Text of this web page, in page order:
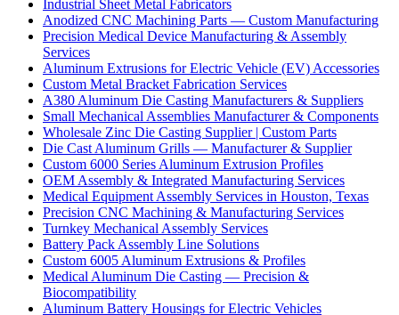
Industrial Sheet Metal Fabricators
Anodized CNC Machining Parts — Custom Manufacturing
Precision Medical Device Manufacturing & Assembly
Services
Aluminum Extrusions for Electric Vehicle (EV) Accessories
Custom Metal Bracket Fabrication Services
A380 Aluminum Die Casting Manufacturers & Suppliers
Small Mechanical Assemblies Manufacturer & Components
Wholesale Zinc Die Casting Supplier | Custom Parts
Die Cast Aluminum Grills — Manufacturer & Supplier
Custom 6000 Series Aluminum Extrusion Profiles
OEM Assembly & Integrated Manufacturing Services
Medical Equipment Assembly Services in Houston, Texas
Precision CNC Machining & Manufacturing Services
Turnkey Mechanical Assembly Services
Battery Pack Assembly Line Solutions
Custom 6005 Aluminum Extrusions & Profiles
Medical Aluminum Die Casting — Precision &
Biocompatibility
Aluminum Battery Housings for Electric Vehicles